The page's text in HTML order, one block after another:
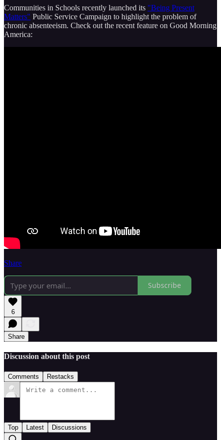
Communities in Schools recently launched its "Being Present
Matters" Public Service Campaign to highlight the problem of
chronic absenteeism. Check out the recent feature on Good Morning
America:
Share
Subscribe
6
Share
Discussion about this post
Comments Restacks
Top Latest Discussions